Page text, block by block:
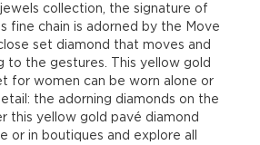
collection, the signature of
fine chain is adorned by the Move
set diamond that moves and
to the gestures. This yellow gold
for women can be worn alone or
the adorning diamonds on the
this yellow gold pavé diamond
or in boutiques and explore all